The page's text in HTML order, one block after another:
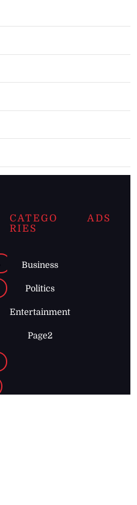
CATEGO
RIES
Business
Politics
Entertainment
Page2
ADS